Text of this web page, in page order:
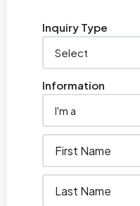
Inquiry Type
Information